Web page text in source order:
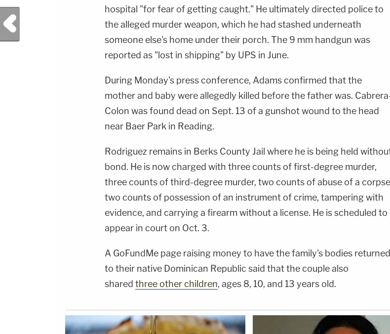
hospital "for fear of getting caught." He ultimately directed police to
the alleged murder weapon, which he had stashed underneath
someone else's home under their porch. The 9 mm handgun was
reported as "lost in shipping" by UPS in June.
During Monday's press conference, Adams confirmed that the
mother and baby were allegedly killed before the father was.
Colon was found dead on Sept. 13 of a gunshot wound to the head
near Baer Park in Reading.
Rodriguez remains in Berks County Jail where he is being held
bond. He is now charged with three counts of first-degree murder,
three counts of third-degree murder, two counts of abuse of a
two counts of possession of an instrument of crime, tampering with
evidence, and carrying a firearm without a license. He is scheduled to
appear in court on Oct. 3.
A GoFundMe page raising money to have the family's bodies returned
to their native Dominican Republic said that the couple also
shared three other children, ages 8, 10, and 13 years old.
Previous Post